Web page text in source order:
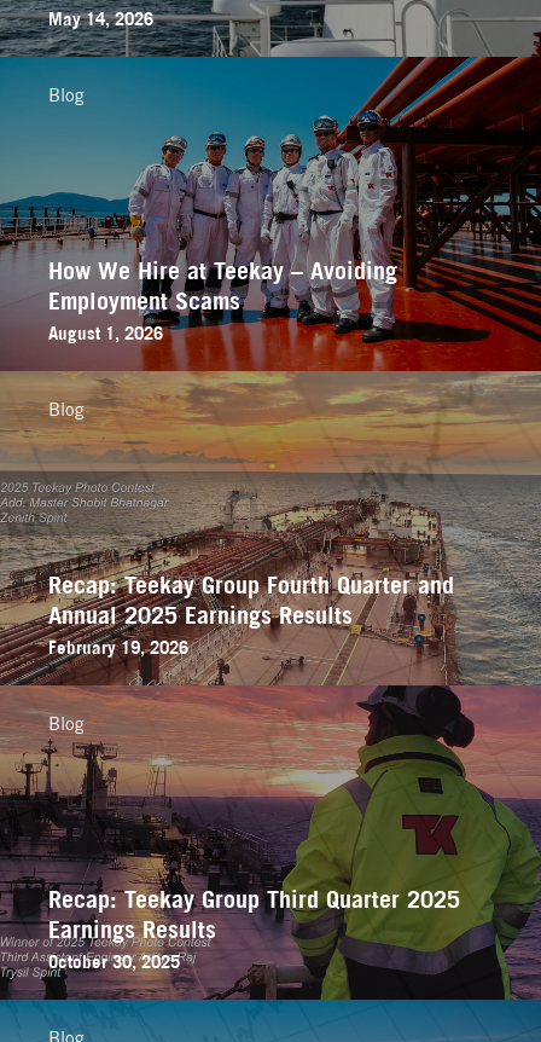
May 14, 2026
How We Hire at Teekay – Avoiding
Employment Scams
August 1, 2026
Blog
Recap: Teekay Group Fourth Quarter and
Annual 2025 Earnings Results
February 19, 2026
Blog
Recap: Teekay Group Third Quarter 2025
Earnings Results
October 30, 2025
Blog
Blog